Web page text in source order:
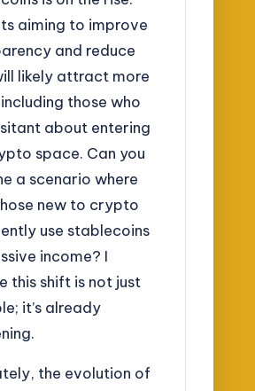
aiming to improve
and reduce
likely attract more
those who
about entering
space. Can you
a scenario where
new to crypto
use stablecoins
income? I
this shift is not just
it’s already
the evolution of